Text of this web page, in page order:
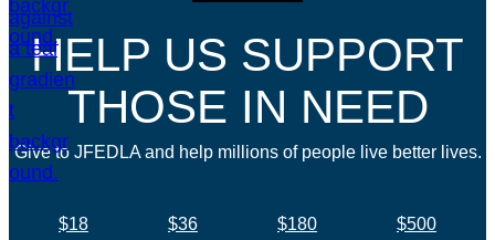
HELP US SUPPORT
THOSE IN NEED
Give to JFEDLA and help millions of people live better lives.
$18 $36 $180
$500